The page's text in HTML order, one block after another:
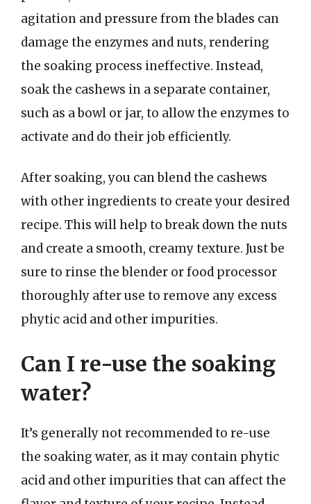
agitation and pressure from the blades can
damage the enzymes and nuts, rendering
the soaking process ineffective. Instead,
soak the cashews in a separate container,
such as a bowl or jar, to allow the enzymes to
activate and do their job efficiently.
After soaking, you can blend the cashews
with other ingredients to create your desired
recipe. This will help to break down the nuts
and create a smooth, creamy texture. Just be
sure to rinse the blender or food processor
thoroughly after use to remove any excess
phytic acid and other impurities.
Can I re-use the soaking
water?
It’s generally not recommended to re-use
the soaking water, as it may contain phytic
acid and other impurities that can affect the